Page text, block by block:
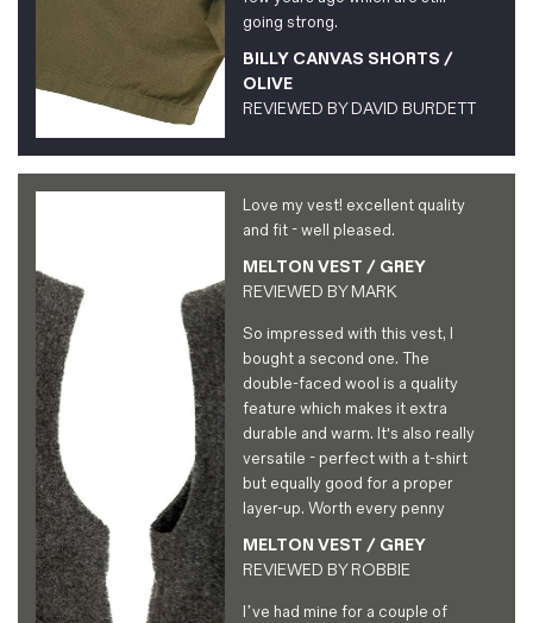
going strong.
BILLY CANVAS SHORTS /
OLIVE
REVIEWED BYDAVID BURDETT
Love my vest! excellent quality
and fit - well pleased.
MELTON VEST / GREY
REVIEWED BYMARK
So impressed with this vest, I
bought a second one. The
double-faced wool is a quality
feature which makes it extra
durable and warm. It's also really
versatile - perfect with a t-shirt
but equally good for a proper
layer-up. Worth every penny
MELTON VEST / GREY
REVIEWED BYROBBIE
I’ve had mine for a couple of